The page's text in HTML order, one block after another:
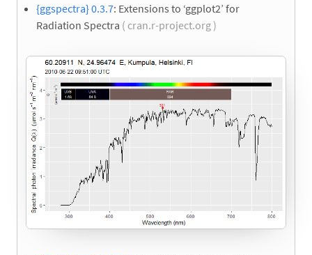
{ggspectra} 0.3.7: Extensions to ‘ggplot2’ for
Radiation Spectra ( cran.r-project.org )